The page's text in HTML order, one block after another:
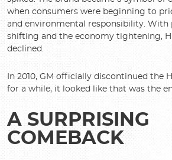
when consumers were beginning to
and environmental responsibility. With
shifting and the economy tightening,
declined.
In 2010, GM officially discontinued the
for a while, it looked like that was the
A SURPRISING
COMEBACK